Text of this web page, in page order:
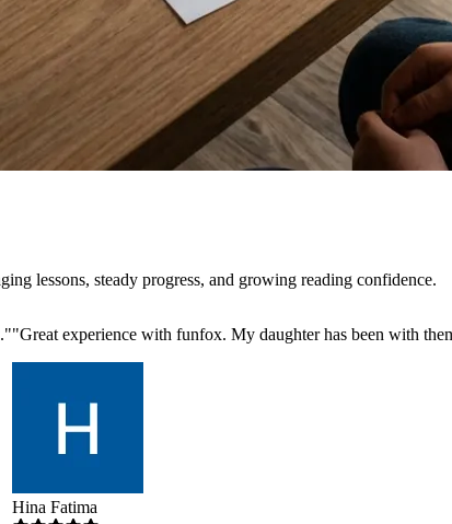
lessons, steady progress, and growing reading confidence.
""Great experience with funfox. My daughter has been with
Hina Fatima